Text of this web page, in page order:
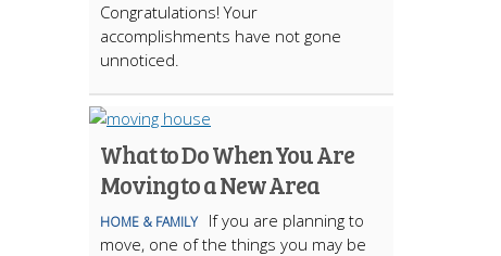
Congratulations! Your
accomplishments have not gone
unnoticed.
What to Do When You Are
Moving to a New Area
HOME & FAMILY
If you are planning to
move, one of the things you may be